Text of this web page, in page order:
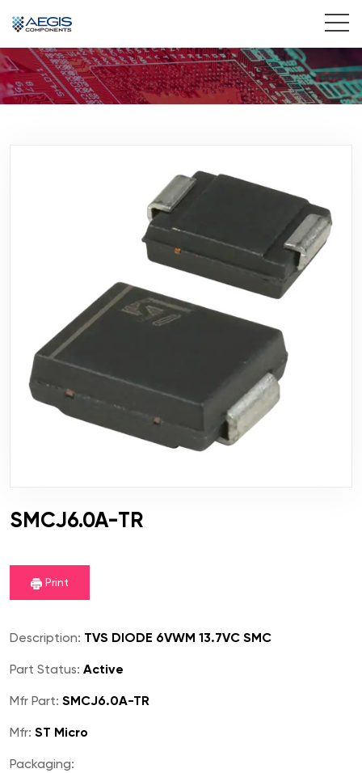
Home
SMCJ6.0A-TR
Print
Description: TVS DIODE 6VWM 13.7VC SMC
Part Status: Active
Mfr Part: SMCJ6.0A-TR
Mfr: ST Micro
Packaging: